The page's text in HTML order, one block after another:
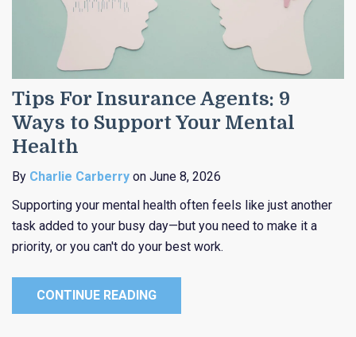
Tips For Insurance Agents: 9
Ways to Support Your Mental
Health
By Charlie Carberry on June 8, 2026
Supporting your mental health often feels like just another
task added to your busy day—but you need to make it a
priority, or you can't do your best work.
CONTINUE READING